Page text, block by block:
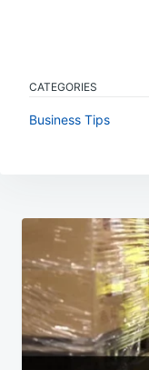
CATEGORIES
Business Tips
navigation